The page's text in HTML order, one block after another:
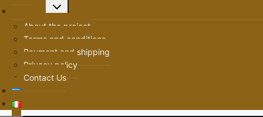
Toggle
About the project
Terms and conditions
Payment and shipping
Privacy policy
Contact Us